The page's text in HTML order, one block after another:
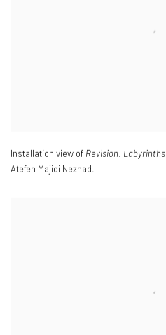
Installation view of Revision: Labyrinths
Atefeh Majidi Nezhad.